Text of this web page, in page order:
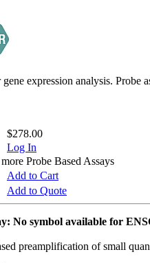
expression analysis.
$278.00
Log In
Probe Based Assays
Add to Cart
Add to Quote
No symbol available for
preamplification of small